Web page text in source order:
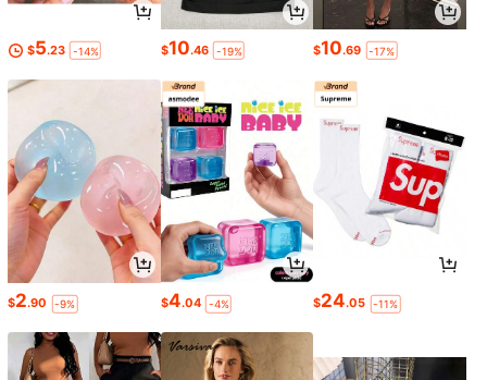
$5.23 -14% $10.46 -19% $10.69 -17%
$2.90 -9% $4.04 -4% $24.05 -11%